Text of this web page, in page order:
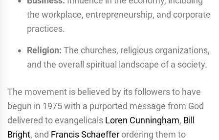
the workplace, entrepreneurship, and corporate
practices.
Religion: The churches, religious organizations,
and the overall spiritual landscape of a society.
The movement is believed by its followers to have
begun in 1975 with a purported message from God
delivered to evangelicals Loren Cunningham, Bill
Bright, and Francis Schaeffer ordering them to